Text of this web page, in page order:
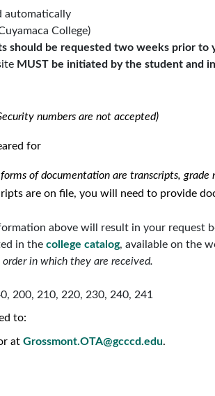
automatically
College)
should be requested two weeks prior to
MUST be initiated by the student and
numbers are not accepted)
for
of documentation are transcripts, grade
are on file, you will need to provide
above will result in your request
in the college catalog, available on the
in which they are received.
200, 210, 220, 230, 240, 241
to:
at Grossmont.OTA@gcccd.edu.